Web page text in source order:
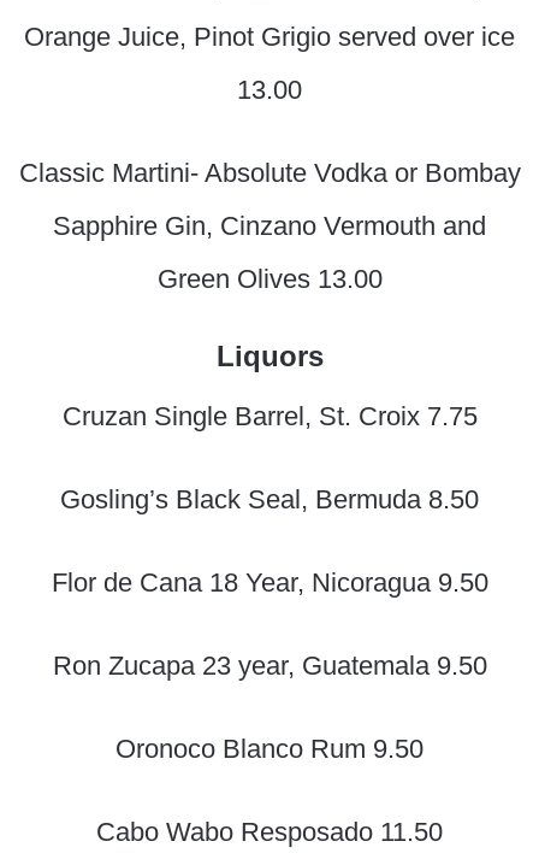
Orange Juice, Pinot Grigio served over ice
13.00
Classic Martini- Absolute Vodka or Bombay
Sapphire Gin, Cinzano Vermouth and
Green Olives 13.00
Liquors
Cruzan Single Barrel, St. Croix 7.75
Gosling’s Black Seal, Bermuda 8.50
Flor de Cana 18 Year, Nicoragua 9.50
Ron Zucapa 23 year, Guatemala 9.50
Oronoco Blanco Rum 9.50
Cabo Wabo Resposado 11.50